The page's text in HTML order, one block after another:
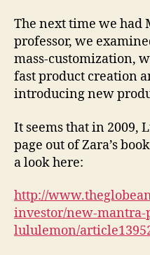
The next time we had
professor, we
mass-customization,
fast product creation
introducing new
It seems that in 2009,
page out of Zara’s
a look here:
http://
investor/new-mantra-
lululemon/